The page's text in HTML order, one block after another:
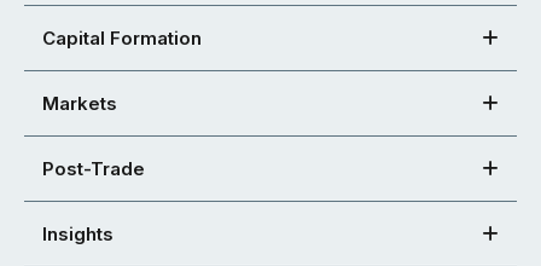
Capital Formation
Markets
Post-Trade
Insights